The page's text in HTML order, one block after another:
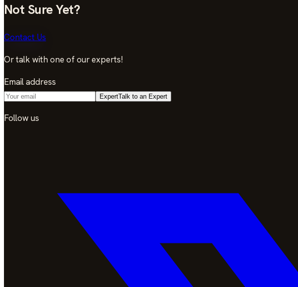
Not Sure Yet?
Contact Us
Or talk with one of our experts!
Email address
ExpertTalk to an Expert
Follow us